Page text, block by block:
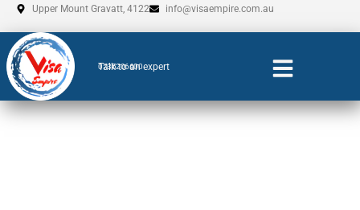
Skip
to
content
Upper Mount Gravatt, 4122 info@visaempire.com.au
Talk to an expert
0735206600